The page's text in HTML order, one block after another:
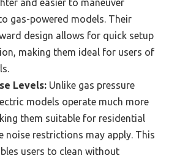
and easier to maneuver
gas-powered models. Their
design allows for quick setup
making them ideal for users of
Levels: Unlike gas pressure
models operate much more
them suitable for residential
noise restrictions may apply. This
users to clean without